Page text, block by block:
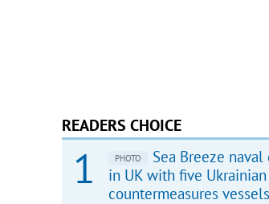
READERS CHOICE
PHOTO
Sea Breeze
in UK with five
countermeasures